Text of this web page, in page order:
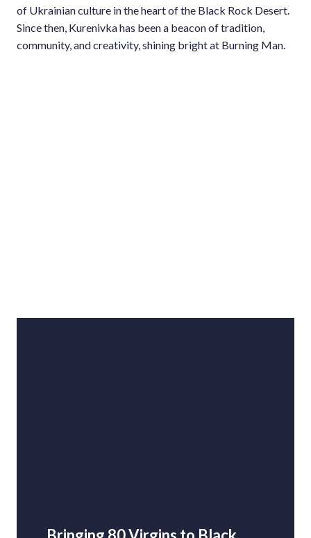
of Ukrainian culture in the heart of the Black Rock Desert.
Since then, Kurenivka has been a beacon of tradition,
community, and creativity, shining bright at Burning Man.